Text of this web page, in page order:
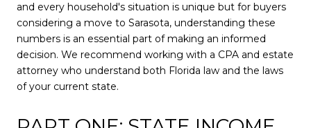
and every household's situation is unique but for buyers
considering a move to Sarasota, understanding these
numbers is an essential part of making an informed
decision. We recommend working with a CPA and estate
attorney who understand both Florida law and the laws
of your current state.